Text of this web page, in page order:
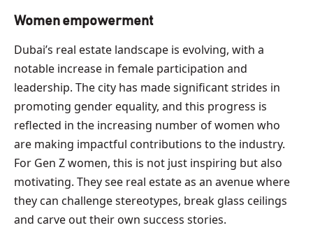
Women empowerment
Dubai’s real estate landscape is evolving, with a
notable increase in female participation and
leadership. The city has made significant strides in
promoting gender equality, and this progress is
reflected in the increasing number of women who
are making impactful contributions to the industry.
For Gen Z women, this is not just inspiring but also
motivating. They see real estate as an avenue where
they can challenge stereotypes, break glass ceilings
and carve out their own success stories.